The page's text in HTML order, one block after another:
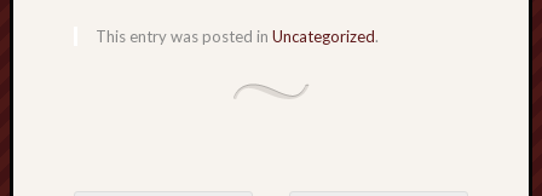
This entry was posted in Uncategorized.